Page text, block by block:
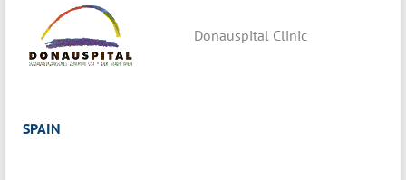
Donauspital Clinic
SPAIN